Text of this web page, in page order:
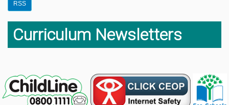
RSS
Curriculum Newsletters